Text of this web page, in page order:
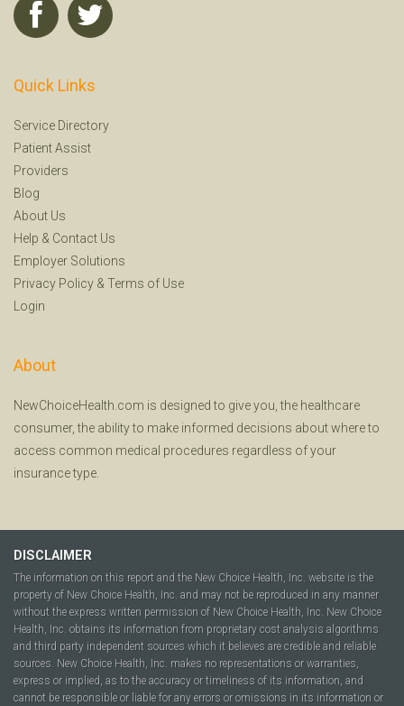
Quick Links
Service Directory
Patient Assist
Providers
Blog
About Us
Help & Contact Us
Employer Solutions
Privacy Policy & Terms of Use
Login
About
NewChoiceHealth.com is designed to give you, the healthcare
consumer, the ability to make informed decisions about where to
access common medical procedures regardless of your
insurance type.
DISCLAIMER
The information on this report and the New Choice Health, Inc. website is the
property of New Choice Health, Inc. and may not be reproduced in any manner
without the express written permission of New Choice Health, Inc. New Choice
Health, Inc. obtains its information from proprietary cost analysis algorithms
and third party independent sources which it believes are credible and reliable
sources. New Choice Health, Inc. makes no representations or warranties,
express or implied, as to the accuracy or timeliness of its information, and
cannot be responsible or liable for any errors or omissions in its information or